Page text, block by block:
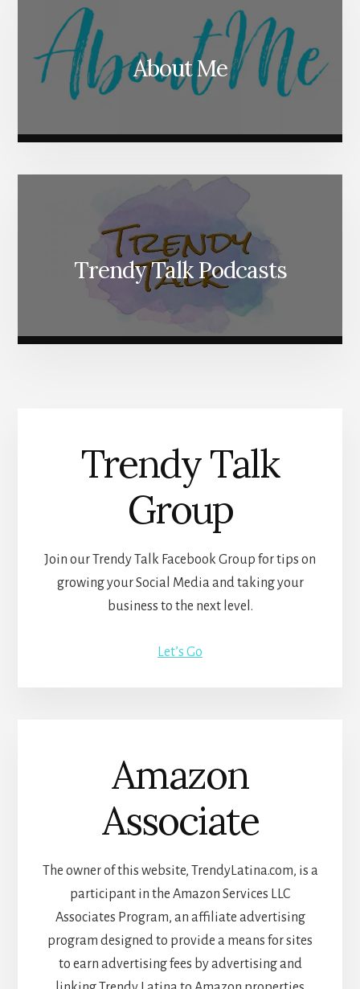
About Me
Trendy Talk Podcasts
Trendy Talk
Group
Join our Trendy Talk Facebook Group for tips on
growing your Social Media and taking your
business to the next level.
Let’s Go
Amazon
Associate
The owner of this website, TrendyLatina.com, is a
participant in the Amazon Services LLC
Associates Program, an affiliate advertising
program designed to provide a means for sites
to earn advertising fees by advertising and